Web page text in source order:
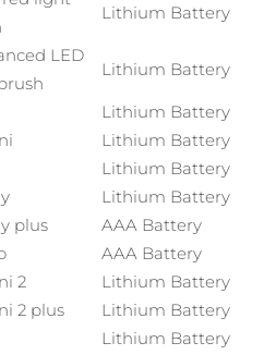
Lithium Battery
LED
Lithium Battery
Lithium Battery
Lithium Battery
Lithium Battery
Lithium Battery
plus
AAA Battery
AAA Battery
2
Lithium Battery
2 plus
Lithium Battery
Lithium Battery
FAQ™
de la piel
treatments
Tratamientos LED
de la piel
Serum
probiotic serum
de la piel
Tonificación LED
Sculpt Serum
body serum
de la piel
Red Light Therapy
Red Light Therapy
Light Serum
2 Pro Max
IPL hair removal device
Entrega prevista29/1/26
Entrega prevista4/2/26
Entrega prevista
Entrega prevista3/2/26
Entrega prevista29/1/26